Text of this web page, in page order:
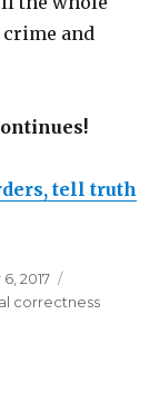
and
tell truth
2017
correctness